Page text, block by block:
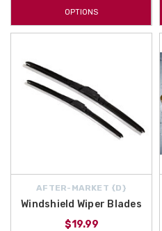
OPTIONS
AFTER-MARKET {D}
Windshield Wiper Blades
$19.99